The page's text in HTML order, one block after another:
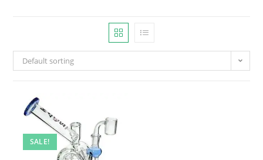
Default sorting
SALE!